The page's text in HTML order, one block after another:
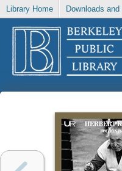
Library Home Downloads